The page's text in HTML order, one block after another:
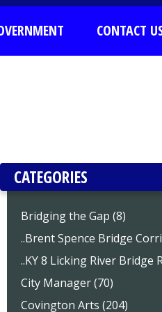
CONTACT
CATEGORIES
Bridging the Gap (8)
..Brent Spence Bridge
..KY 8 Licking River Bridge
City Manager (70)
Covington Arts (204)